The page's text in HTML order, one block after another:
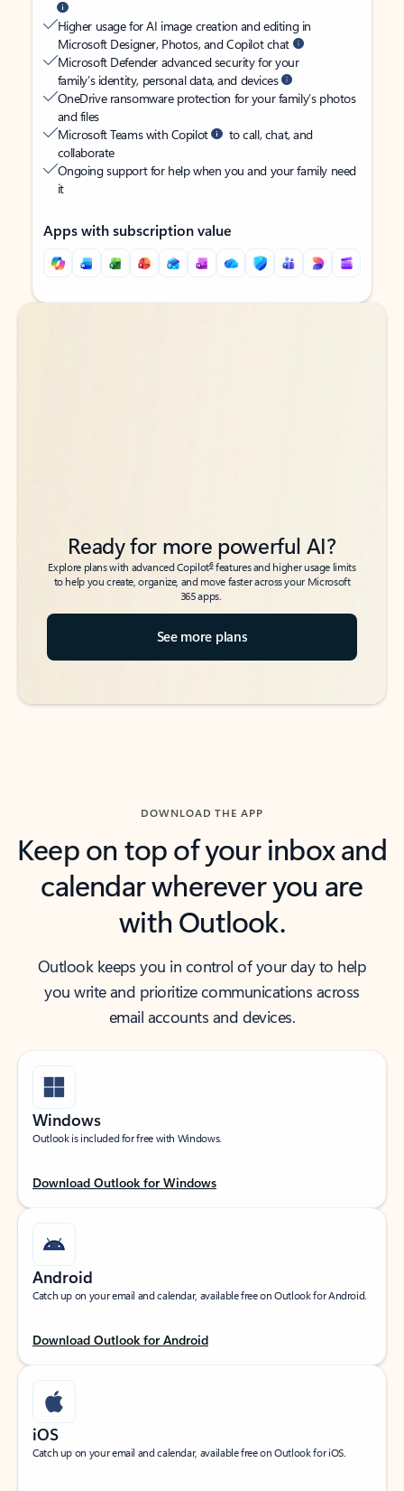
Higher usage for AI image creation and editing in
Microsoft Designer, Photos, and Copilot chat
Microsoft Defender advanced security for your
family’s identity, personal data, and devices
OneDrive ransomware protection for your family’s photos
and files
Microsoft Teams with Copilot
to call, chat, and
collaborate
Ongoing support for help when you and your family need
it
Apps with subscription value
Back to tabs
Back to tabs
Ready for more powerful AI?
Explore plans with advanced Copilot6features and higher usage limits
to help you create, organize, and move faster across your Microsoft
365 apps.
See more plans
DOWNLOAD THE APP
Keep on top of your inbox and
calendar wherever you are
with Outlook.
Outlook keeps you in control of your day to help
you write and prioritize communications across
email accounts and devices.
Windows
Outlook is included for free with Windows.
Download Outlook for Windows
Android
Catch up on your email and calendar, available free on Outlook for Android.
Download Outlook for Android
iOS
Catch up on your email and calendar, available free on Outlook for iOS.